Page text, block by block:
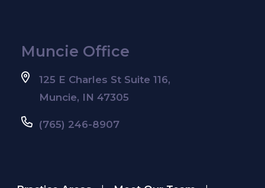
Muncie Office
125 E Charles St Suite 116,
Muncie, IN 47305
(765) 246-8907